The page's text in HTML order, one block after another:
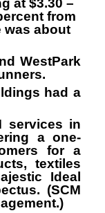
at $3.30 –
from
was about
WestPark
had a
services in
a one-
for a
textiles
Ideal
(SCM